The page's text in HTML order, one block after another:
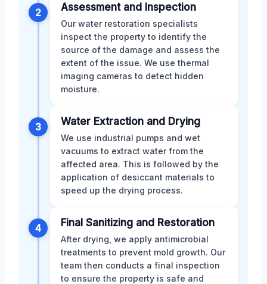
2 Assessment and Inspection
Our water restoration specialists
inspect the property to identify the
source of the damage and assess the
extent of the issue. We use thermal
imaging cameras to detect hidden
moisture.
3 Water Extraction and Drying
We use industrial pumps and wet
vacuums to extract water from the
affected area. This is followed by the
application of desiccant materials to
speed up the drying process.
4 Final Sanitizing and Restoration
After drying, we apply antimicrobial
treatments to prevent mold growth. Our
team then conducts a final inspection
to ensure the property is safe and